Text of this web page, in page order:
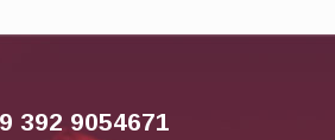
392 9054671